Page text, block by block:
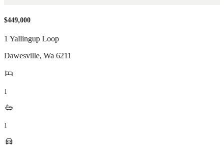
$449,000
1 Yallingup Loop
Dawesville, Wa 6211
1
1